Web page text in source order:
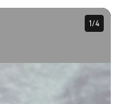
1/4
1/4